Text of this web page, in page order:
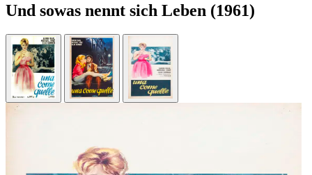
Und sowas nennt sich Leben (1961)